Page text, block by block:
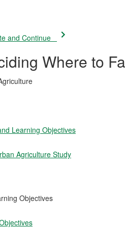
and Continue
Where to
Learning Objectives
Agriculture Study
Objectives